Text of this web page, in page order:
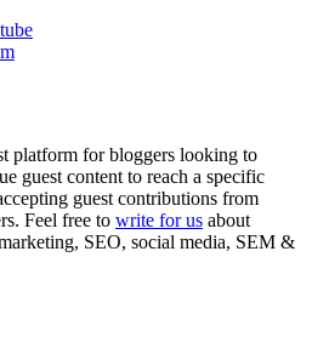
platform for bloggers looking to
guest content to reach a specific
guest contributions from
Feel free to write for us about
SEO, social media, SEM &